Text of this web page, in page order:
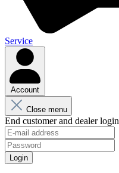
Service
Account
Close menu
End customer and dealer login
Login